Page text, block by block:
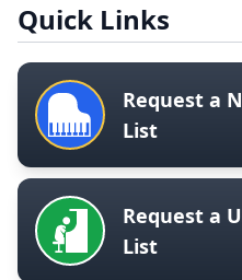
Quick Links
Request a
List
Request a
List